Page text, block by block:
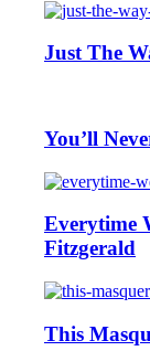
Just The
You’ll
Everytime
Fitzgerald
This